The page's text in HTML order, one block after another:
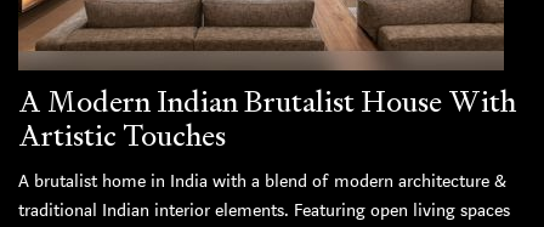
A Modern Indian Brutalist House With
Artistic Touches
A brutalist home in India with a blend of modern architecture &
traditional Indian interior elements. Featuring open living spaces